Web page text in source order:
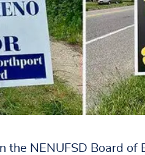
the NENUFSD Board